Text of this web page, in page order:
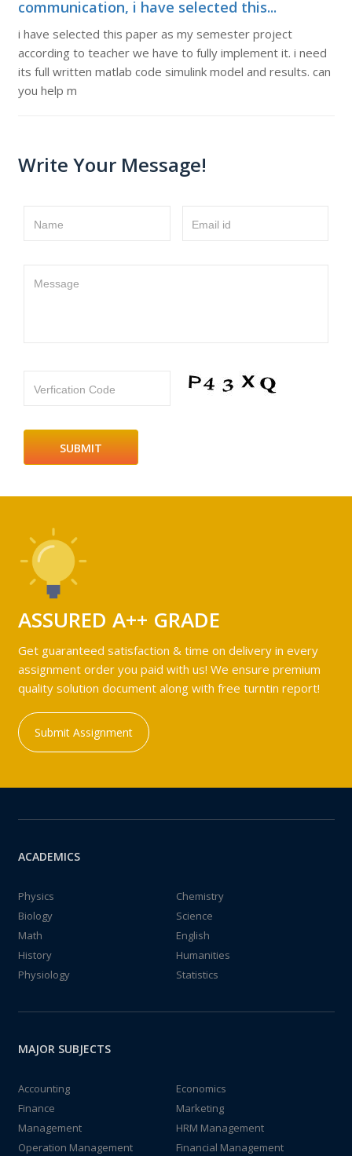
communication, i have selected this...
i have selected this paper as my semester project
according to teacher we have to fully implement it. i need
its full written matlab code simulink model and results. can
you help m
Write Your Message!
Name Email id
Message
Verfication Code
ASSURED A++ GRADE
Get guaranteed satisfaction & time on delivery in every
assignment order you paid with us! We ensure premium
quality solution document along with free turntin report!
Submit Assignment
ACADEMICS
Physics
Chemistry
Biology
Science
Math
English
History
Humanities
Physiology
Statistics
MAJOR SUBJECTS
Accounting
Economics
Finance
Marketing
Management
HRM Management
Operation Management
Financial Management